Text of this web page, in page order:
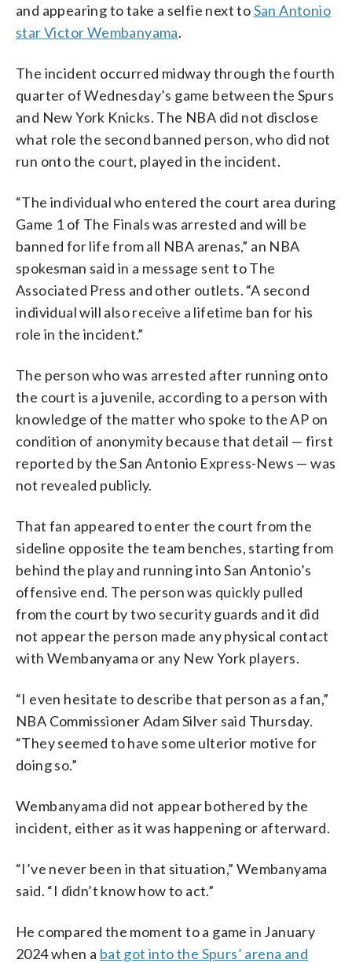
and appearing to take a selfie next toSan Antonio
star Victor Wembanyama.
The incident occurred midway through the fourth
quarter of Wednesday’s game between the Spurs
and New York Knicks. The NBA did not disclose
what role the second banned person, who did not
run onto the court, played in the incident.
“The individual who entered the court area during
Game 1 of The Finals was arrested and will be
banned for life from all NBA arenas,” an NBA
spokesman said in a message sent to The
Associated Press and other outlets. “A second
individual will also receive a lifetime ban for his
role in the incident.”
The person who was arrested after running onto
the court is a juvenile, according to a person with
knowledge of the matter who spoke to the AP on
condition of anonymity because that detail — first
reported by the San Antonio Express-News — was
not revealed publicly.
That fan appeared to enter the court from the
sideline opposite the team benches, starting from
behind the play and running into San Antonio’s
offensive end. The person was quickly pulled
from the court by two security guards and it did
not appear the person made any physical contact
with Wembanyama or any New York players.
“I even hesitate to describe that person as a fan,”
NBA Commissioner Adam Silver said Thursday.
“They seemed to have some ulterior motive for
doing so.”
Wembanyama did not appear bothered by the
incident, either as it was happening or afterward.
“I’ve never been in that situation,” Wembanyama
said. “I didn’t know how to act.”
He compared the moment to a game in January
2024 when a bat got into the Spurs’ arena and